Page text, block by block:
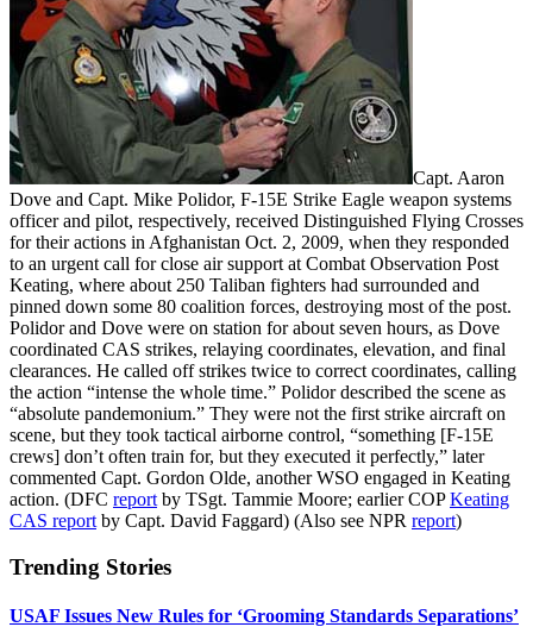
Capt. Aaron
Dove and Capt. Mike Polidor, F-15E Strike Eagle weapon systems
officer and pilot, respectively, received Distinguished Flying Crosses
for their actions in Afghanistan Oct. 2, 2009, when they responded
to an urgent call for close air support at Combat Observation Post
Keating, where about 250 Taliban fighters had surrounded and
pinned down some 80 coalition forces, destroying most of the post.
Polidor and Dove were on station for about seven hours, as Dove
coordinated CAS strikes, relaying coordinates, elevation, and final
clearances. He called off strikes twice to correct coordinates, calling
the action “intense the whole time.” Polidor described the scene as
“absolute pandemonium.” They were not the first strike aircraft on
scene, but they took tactical airborne control, “something [F-15E
crews] don’t often train for, but they executed it perfectly,” later
commented Capt. Gordon Olde, another WSO engaged in Keating
action. (DFC report by TSgt. Tammie Moore; earlier COPKeating
CAS report by Capt. David Faggard) (Also see NPR report)
Trending Stories
USAF Issues New Rules for ‘Grooming Standards Separations’